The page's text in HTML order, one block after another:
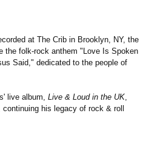
at The Crib in Brooklyn, NY, the
the folk-rock anthem "Love Is Spoken
Said," dedicated to the people of
live album, Live & Loud in the UK,
his legacy of rock & roll